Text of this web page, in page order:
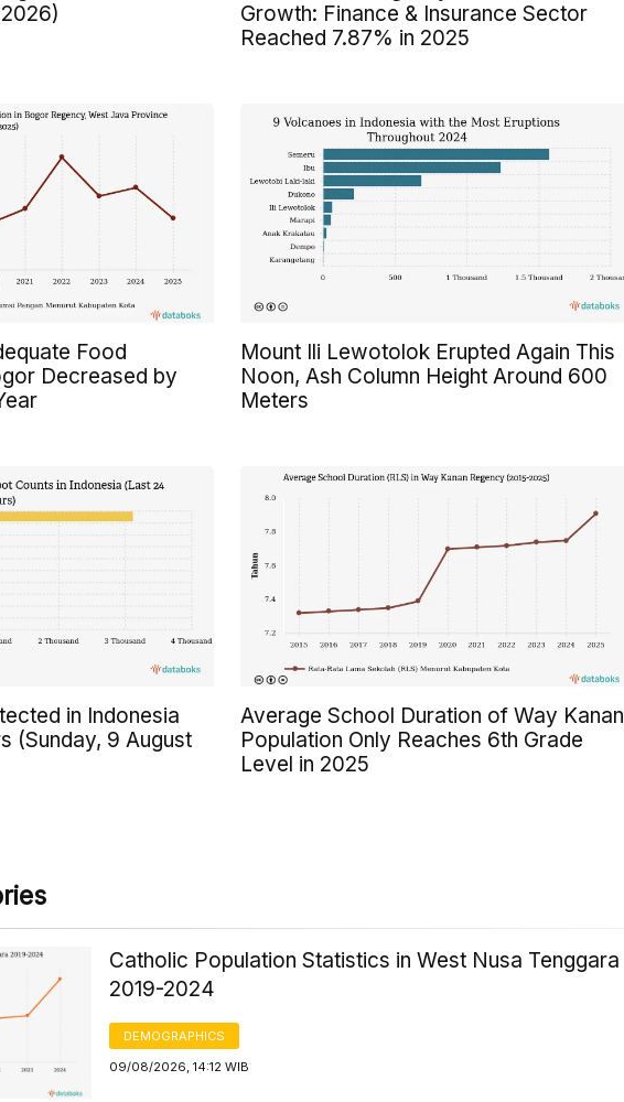
Growth: Finance & Insurance Sector
Reached 7.87% in 2025
Food
Decreased by
Mount Ili Lewotolok Erupted Again This
Noon, Ash Column Height Around 600
Meters
in Indonesia
(Sunday, 9 August
Average School Duration of Way Kanan
Population Only Reaches 6th Grade
Level in 2025
Catholic Population Statistics in West Nusa Tenggara
2019-2024
DEMOGRAPHICS
09/08/2026, 14:12 WIB